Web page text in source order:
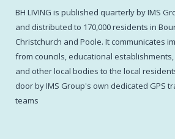
BH LIVING is published quarterly by IMS
and distributed to 170,000 residents in
Christchurch and Poole. It communicates
from councils, educational establishments,
and other local bodies to the local
door by IMS Group's own dedicated GPS
teams